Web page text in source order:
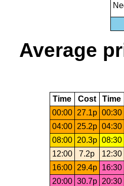
Average
Time Cost Time
00:00
27.1p 00:30
04:00
25.2p 04:30
08:00
20.3p 08:30
12:00
7.2p 12:30
16:00
29.4p 16:30
20:00 30.7p 20:30